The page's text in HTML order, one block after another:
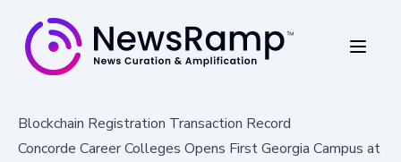
Blockchain Registration Transaction Record
Concorde Career Colleges Opens First Georgia Campus at